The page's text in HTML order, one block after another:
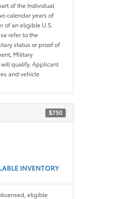
of the Individual
calendar years of
of an eligible U.S.
refer to the
status or proof of
Military
qualify. Applicant
and vehicle
$750
INVENTORY
eligible